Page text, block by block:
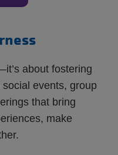
about fostering
events, group
that bring
make